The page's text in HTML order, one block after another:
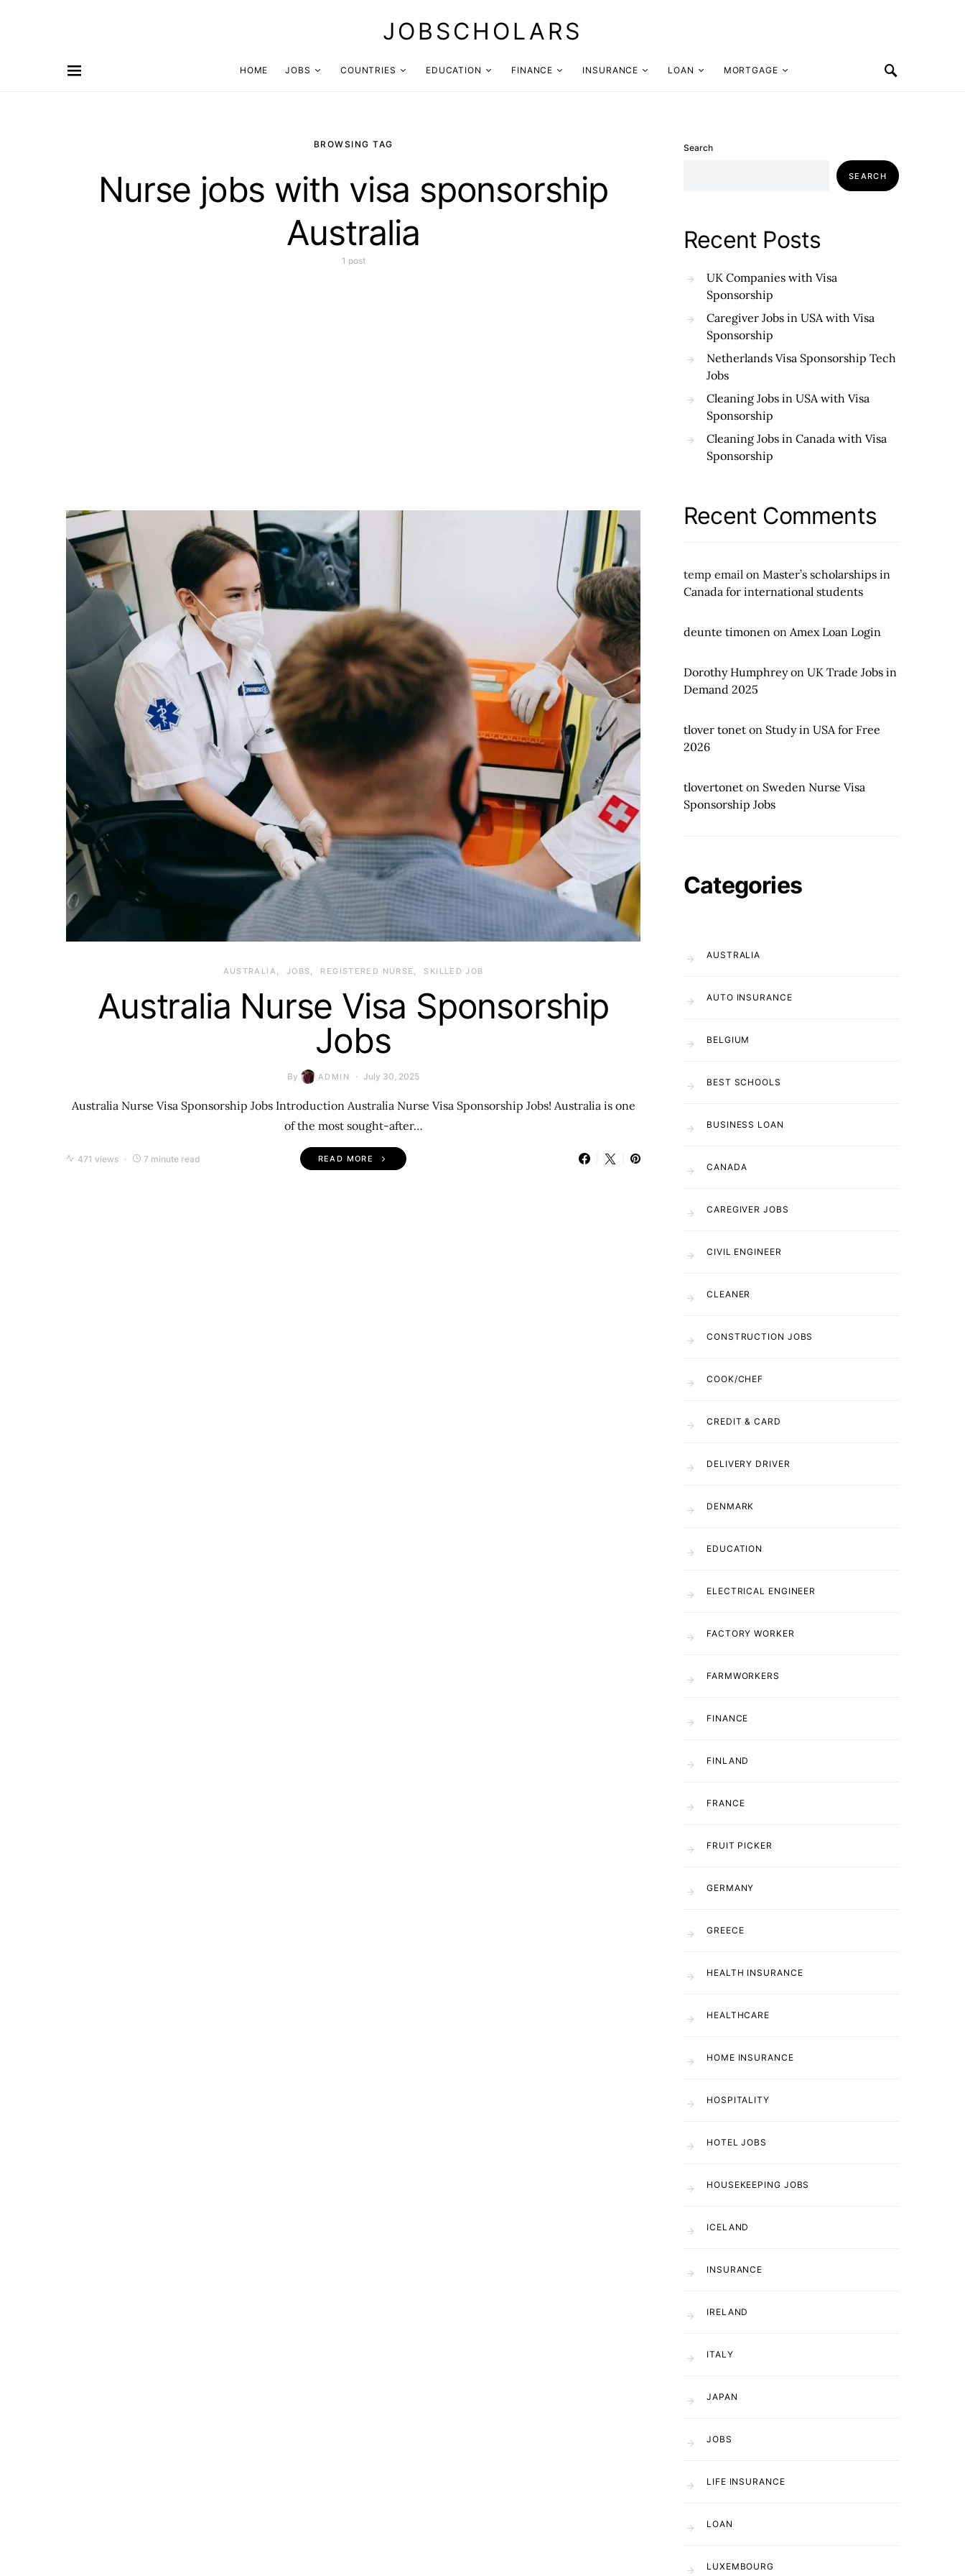
JOBSCHOLARS
HOME JOBS COUNTRIES EDUCATION FINANCE INSURANCE LOAN MORTGAGE
BROWSING TAG
Nurse jobs with visa sponsorship
Australia
1 post
AUSTRALIA JOBS REGISTERED NURSE SKILLED JOB
Australia Nurse Visa Sponsorship
Jobs
By ADMIN July 30, 2025
Australia Nurse Visa Sponsorship Jobs Introduction Australia Nurse Visa Sponsorship Jobs! Australia is one
of the most sought-after…
471 views 7 minute read READ MORE
Search
SEARCH
Recent Posts
UK Companies with Visa
Sponsorship
Caregiver Jobs in USA with Visa
Sponsorship
Netherlands Visa Sponsorship Tech
Jobs
Cleaning Jobs in USA with Visa
Sponsorship
Cleaning Jobs in Canada with Visa
Sponsorship
Recent Comments
temp email on Master’s scholarships in
Canada for international students
deunte timonen on Amex Loan Login
Dorothy Humphreyon UK Trade Jobs in
Demand 2025
tlover tonet on Study in USA for Free
2026
tlovertonet on Sweden Nurse Visa
Sponsorship Jobs
Categories
AUSTRALIA
AUTO INSURANCE
BELGIUM
BEST SCHOOLS
BUSINESS LOAN
CANADA
CAREGIVER JOBS
CIVIL ENGINEER
CLEANER
CONSTRUCTION JOBS
COOK/CHEF
CREDIT & CARD
DELIVERY DRIVER
DENMARK
EDUCATION
ELECTRICAL ENGINEER
FACTORY WORKER
FARMWORKERS
FINANCE
FINLAND
FRANCE
FRUIT PICKER
GERMANY
GREECE
HEALTH INSURANCE
HEALTHCARE
HOME INSURANCE
HOSPITALITY
HOTEL JOBS
HOUSEKEEPING JOBS
ICELAND
INSURANCE
IRELAND
ITALY
JAPAN
JOBS
LIFE INSURANCE
LOAN
LUXEMBOURG